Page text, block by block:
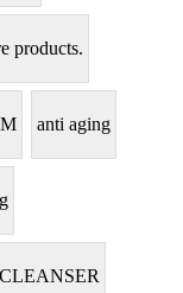
products.
anti aging